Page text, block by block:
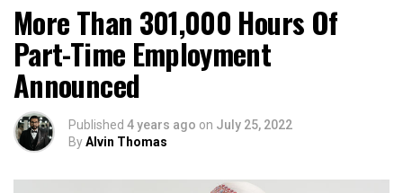
More Than 301,000 Hours Of
Part-Time Employment
Announced
Published 4 years ago on July 25, 2022
ByAlvin Thomas